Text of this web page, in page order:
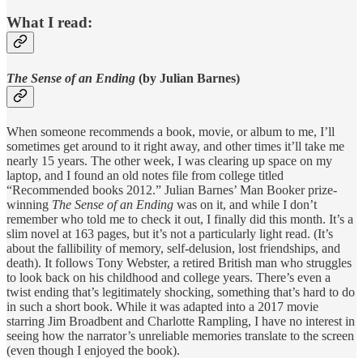
What I read:
The Sense of an Ending (by Julian Barnes)
When someone recommends a book, movie, or album to me, I’ll
sometimes get around to it right away, and other times it’ll take me
nearly 15 years. The other week, I was clearing up space on my
laptop, and I found an old notes file from college titled
“Recommended books 2012.” Julian Barnes’ Man Booker prize-
winning The Sense of an Ending was on it, and while I don’t
remember who told me to check it out, I finally did this month. It’s a
slim novel at 163 pages, but it’s not a particularly light read. (It’s
about the fallibility of memory, self-delusion, lost friendships, and
death). It follows Tony Webster, a retired British man who struggles
to look back on his childhood and college years. There’s even a
twist ending that’s legitimately shocking, something that’s hard to do
in such a short book. While it was adapted into a 2017 movie
starring Jim Broadbent and Charlotte Rampling, I have no interest in
seeing how the narrator’s unreliable memories translate to the screen
(even though I enjoyed the book).